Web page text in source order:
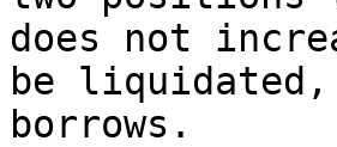
does not
be
borrows.